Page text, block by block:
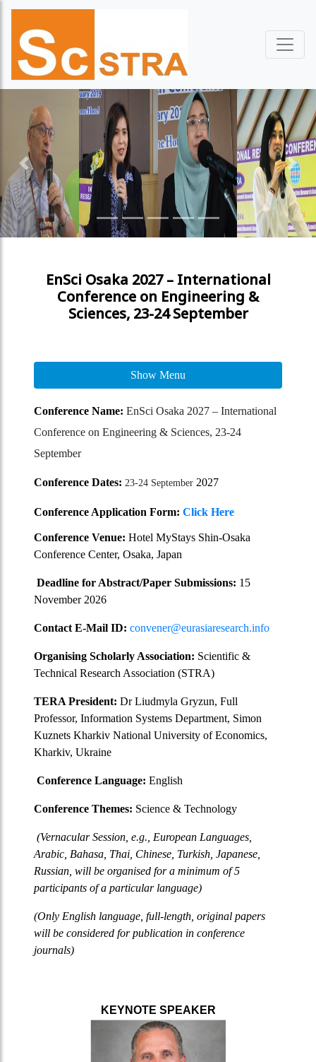
Previous Next
EnSci Osaka 2027 – International
Conference on Engineering &
Sciences, 23-24 September
Show Menu
Conference Name: EnSci Osaka 2027 – International
Conference on Engineering & Sciences, 23-24
September
Conference Dates: 23-24 September 2027
Conference Application Form: Click Here
Conference Venue: Hotel MyStays Shin-Osaka
Conference Center, Osaka, Japan
Deadline for Abstract/Paper Submissions: 15
November 2026
Contact E-Mail ID: convener@eurasiaresearch.info
Organising Scholarly Association: Scientific &
Technical Research Association (STRA)
TERA President: Dr Liudmyla Gryzun, Full
Professor, Information Systems Department, Simon
Kuznets Kharkiv National University of Economics,
Kharkiv, Ukraine
Conference Language: English
Conference Themes: Science & Technology
(Vernacular Session, e.g., European Languages,
Arabic, Bahasa, Thai, Chinese, Turkish, Japanese,
Russian, will be organised for a minimum of 5
participants of a particular language)
(Only English language, full-length, original papers
will be considered for publication in conference
journals)
KEYNOTE SPEAKER